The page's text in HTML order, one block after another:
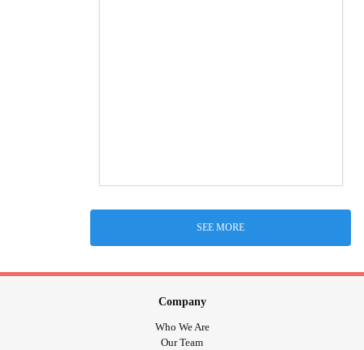
SEE MORE
Company
Who We Are
Our Team